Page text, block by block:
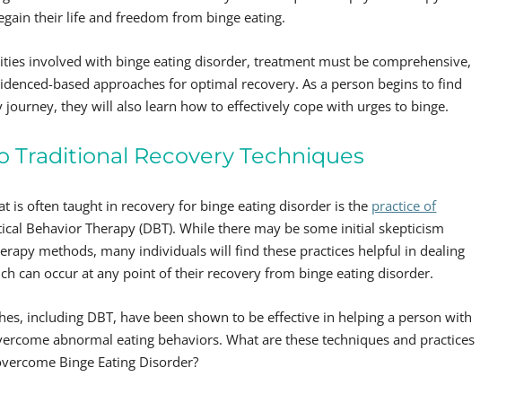
their life and freedom from binge eating.
involved with binge eating disorder, treatment must be comprehensive,
based approaches for optimal recovery. As a person begins to find
journey, they will also learn how to effectively cope with urges to binge.
Traditional Recovery Techniques
is often taught in recovery for binge eating disorder is the practice of
Behavior Therapy (DBT). While there may be some initial skepticism
methods, many individuals will find these practices helpful in dealing
can occur at any point of their recovery from binge eating disorder.
including DBT, have been shown to be effective in helping a person with
abnormal eating behaviors. What are these techniques and practices
Binge Eating Disorder?